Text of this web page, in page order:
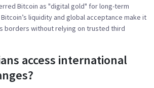
Bitcoin as "digital gold" for long-term
liquidity and global acceptance make it
borders without relying on trusted third
access international